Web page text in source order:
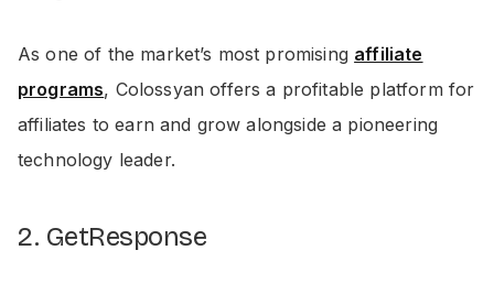
As one of the market’s most promising affiliate
programs, Colossyan offers a profitable platform for
affiliates to earn and grow alongside a pioneering
technology leader.
2. GetResponse